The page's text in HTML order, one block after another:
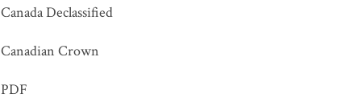
Canada Declassified
Canadian Crown
PDF